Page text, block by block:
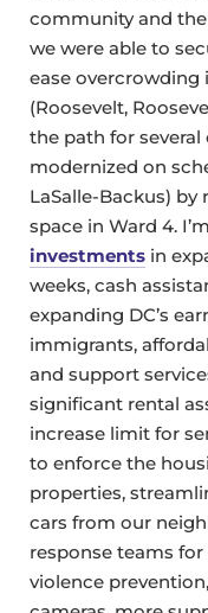
community and the
we were able to
ease overcrowding
(Roosevelt,
the path for
modernized on
LaSalle-Backus)
space in Ward 4.
investments in
weeks, cash
expanding DC’s
immigrants,
and support
significant rental
increase limit for
to enforce the
properties,
cars from our
response teams
violence